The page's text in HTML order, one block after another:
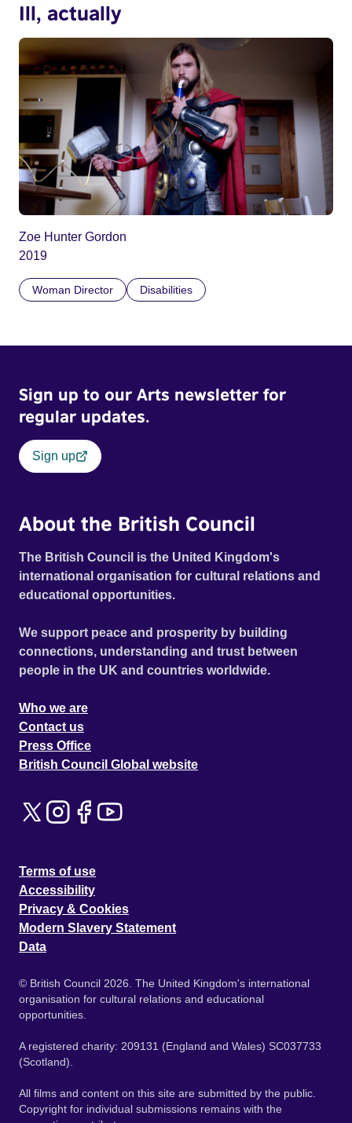
Ill, actually
Zoe Hunter Gordon
2019
Woman Director Disabilities
Sign up to our Arts newsletter for
regular updates.
Sign up
About the British Council
The British Council is the United Kingdom's
international organisation for cultural relations and
educational opportunities.
We support peace and prosperity by building
connections, understanding and trust between
people in the UK and countries worldwide.
Who we are
Contact us
Press Office
British Council Global website
Terms of use
Accessibility
Privacy & Cookies
Modern Slavery Statement
Data
© British Council 2026. The United Kingdom's international
organisation for cultural relations and educational
opportunities.
A registered charity: 209131 (England and Wales) SC037733
(Scotland).
All films and content on this site are submitted by the public.
Copyright for individual submissions remains with the